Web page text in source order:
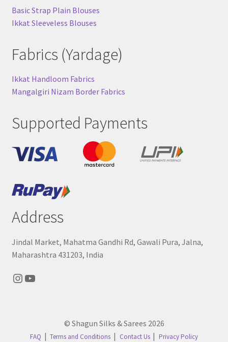
Basic Strap Plain Blouses
Ikkat Sleeveless Blouses
Fabrics (Yardage)
Ikkat Handloom Fabrics
Mangalgiri Nizam Border Fabrics
Supported Payments
Address
Jindal Market, Mahatma Gandhi Rd, Gawali Pura, Jalna,
Maharashtra 431203, India
Instagram
YouTube
© Shagun Silks & Sarees 2026
FAQ Terms and Conditions Contact Us Privacy Policy